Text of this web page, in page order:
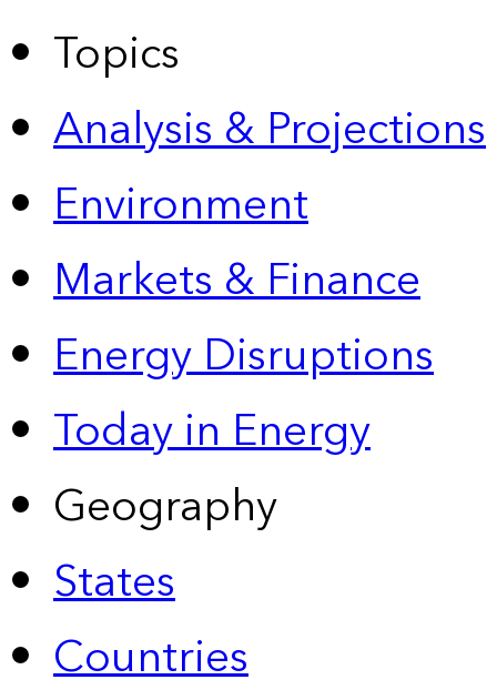
Topics
Analysis & Projections
Environment
Markets & Finance
Energy Disruptions
Today in Energy
Geography
States
Countries